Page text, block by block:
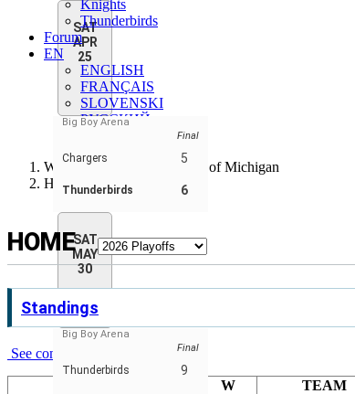
SAT
APR
25
Big Boy Arena
Final
Chargers 5
Thunderbirds 6
SAT
MAY
30
Big Boy Arena
Final
Thunderbirds 9
Knights
Thunderbirds
Forum
EN
ENGLISH
FRANÇAIS
SLOVENSKI
РУССКИЙ
Wheelchair Hockey League of Michigan
Home
HOME
Standings
See complete standings
W
TEAM